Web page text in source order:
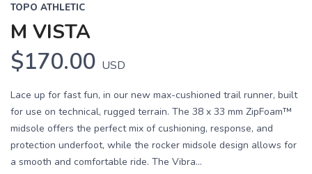
TOPO ATHLETIC
M VISTA
$170.00 USD
Lace up for fast fun, in our new max-cushioned trail runner, built
for use on technical, rugged terrain. The 38 x 33 mm ZipFoam™
midsole offers the perfect mix of cushioning, response, and
protection underfoot, while the rocker midsole design allows for
a smooth and comfortable ride. The Vibra...